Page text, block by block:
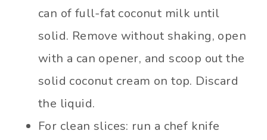
can of full-fat coconut milk until
solid. Remove without shaking, open
with a can opener, and scoop out the
solid coconut cream on top. Discard
the liquid.
For clean slices: run a chef knife